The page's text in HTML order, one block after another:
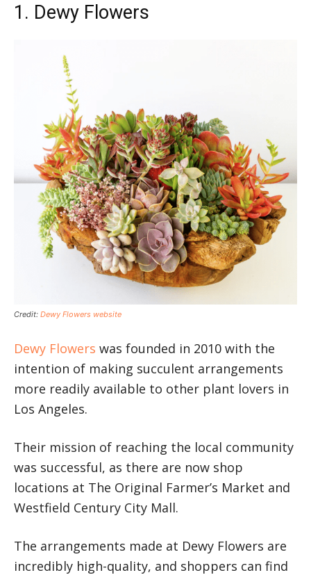
1. Dewy Flowers
Credit: Dewy Flowers website
Dewy Flowers was founded in 2010 with the
intention of making succulent arrangements
more readily available to other plant lovers in
Los Angeles.
Their mission of reaching the local community
was successful, as there are now shop
locations at The Original Farmer’s Market and
Westfield Century City Mall.
The arrangements made at Dewy Flowers are
incredibly high-quality, and shoppers can find